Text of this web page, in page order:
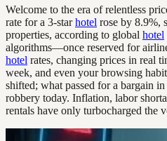
Welcome to the era of relentless
rate for a 3-starhotel rose by 8.9%,
properties, according to global hotel
algorithms—once reserved for
hotel rates, changing prices in real
week, and even your browsing
shifted; what passed for a bargain
robbery today. Inflation, labor
rentals have only turbocharged the